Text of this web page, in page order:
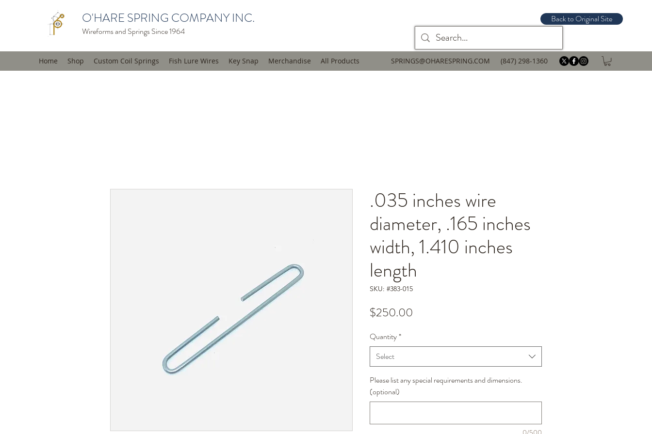
O'HARE SPRING COMPANY INC.
Wireforms and Springs Since 1964
Back to Original Site
Home Shop Custom Coil Springs Fish Lure Wires Key Snap Merchandise All Products SPRINGS@OHARESPRING.COM (847) 298-1360
.035 inches wire
diameter, .165 inches
width, 1.410 inches
length
SKU: #383-015
$250.00
Quantity*
Select
Please list any special requirements and dimensions.
(optional)